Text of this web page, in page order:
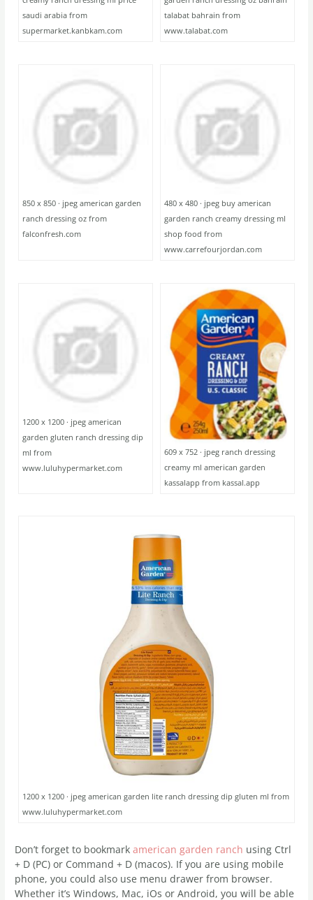
saudi arabia from
supermarket.kanbkam.com
talabat bahrain from
www.talabat.com
850 x 850 · jpeg american garden
ranch dressing oz from
falconfresh.com
480 x 480 · jpeg buy american
garden ranch creamy dressing ml
shop food from
www.carrefourjordan.com
1200 x 1200 · jpeg american
garden gluten ranch dressing dip
ml from
www.luluhypermarket.com
609 x 752 · jpeg ranch dressing
creamy ml american garden
kassalapp from kassal.app
1200 x 1200 · jpeg american garden lite ranch dressing dip gluten ml from
www.luluhypermarket.com
Don’t forget to bookmarkamerican garden ranch using Ctrl
+ D (PC) or Command + D (macos). If you are using mobile
phone, you could also use menu drawer from browser.
Whether it’s Windows, Mac, iOs or Android, you will be able